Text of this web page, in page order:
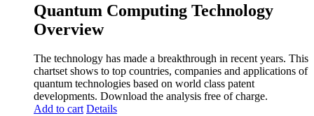
Quantum Computing Technology
Overview
The technology has made a breakthrough in recent years. This
chartset shows to top countries, companies and applications of
quantum technologies based on world class patent
developments. Download the analysis free of charge.
Add to cart Details